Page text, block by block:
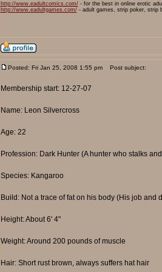
http://www.eadultcomics.com/- for the best in online erotic
http://www.eadultgames.com/- adult games, strip poker, strip
Posted: Fri Jan 25, 2008 1:55 pm Post subject:
Membership start: 12-27-07
Name: Leon Silvercross
Age: 22
Profession: Dark Hunter (A hunter who stalks
Species: Kangaroo
Build: Not a trace of fat on his body (His job and
Height: About 6' 4"
Weight: Around 200 pounds of muscle
Hair: Short rust brown, always suffers hat hair